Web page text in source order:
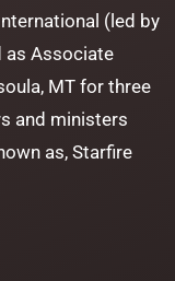
(led by
as Associate
MT for three
and ministers
as, Starfire